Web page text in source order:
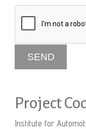
Project
Institute for